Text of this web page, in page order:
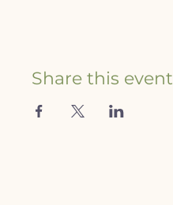
Share this event